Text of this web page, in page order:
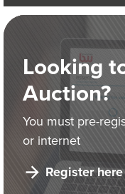
Looking
Auction?
You must pre-
or internet
Register here